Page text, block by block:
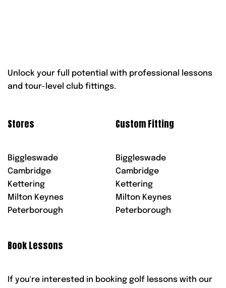
Unlock your full potential with professional lessons
and tour-level club fittings.
Stores
Biggleswade
Cambridge
Kettering
Milton Keynes
Peterborough
Custom Fitting
Biggleswade
Cambridge
Kettering
Milton Keynes
Peterborough
Book Lessons
If you're interested in booking golf lessons with our